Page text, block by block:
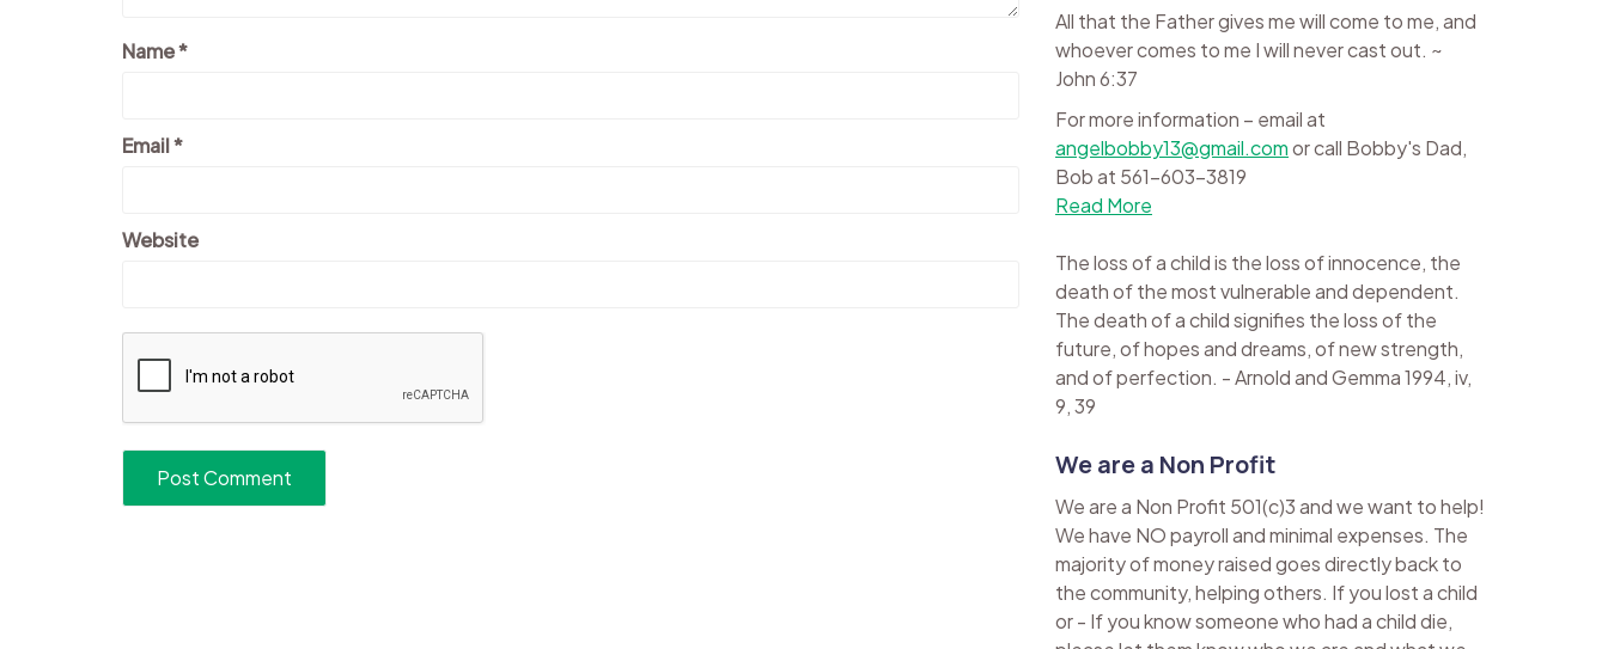
Name*
Email*
Website
All that the Father gives me will come to me, and
whoever comes to me I will never cast out. ~
John 6:37
For more information – email at
angelbobby13@gmail.comor call Bobby's Dad,
Bob at 561-603-3819
Read More
The loss of a child is the loss of innocence, the
death of the most vulnerable and dependent.
The death of a child signifies the loss of the
future, of hopes and dreams, of new strength,
and of perfection. - Arnold and Gemma 1994, iv,
9, 39
We are a Non Profit
We are a Non Profit 501(c)3 and we want to help!
We have NO payroll and minimal expenses. The
majority of money raised goes directly back to
the community, helping others. If you lost a child
or - If you know someone who had a child die,